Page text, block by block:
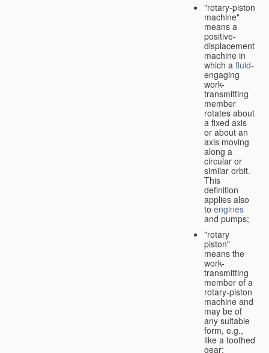
"rotary-piston
machine"
means a
positive-
displacement
machine in
which a fluid-
engaging
work-
transmitting
member
rotates about
a fixed axis
or about an
axis moving
along a
circular or
similar orbit.
This
definition
applies also
to engines
and pumps;
"rotary
piston"
means the
work-
transmitting
member of a
rotary-piston
machine and
may be of
any suitable
form, e.g.,
like a toothed
gear;